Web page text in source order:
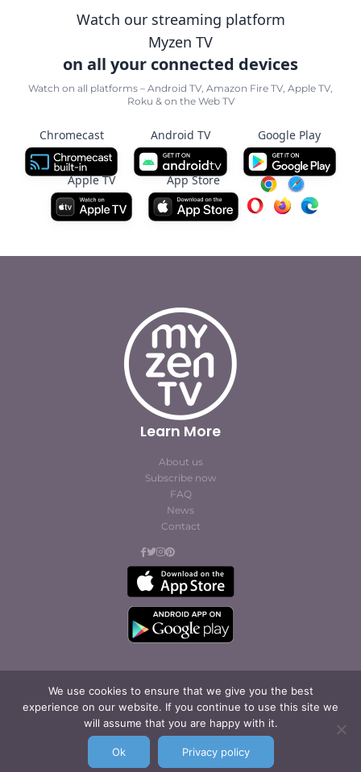
Watch our streaming platform
Myzen TV
on all your connected devices
Watch on all platforms – Android TV, Amazon Fire TV, Apple TV,
Roku & on the Web TV
Chromecast Android TV Google Play
Apple TV App Store
We use cookies to ensure that we give you the best
experience on our website. If you continue to use this site we
will assume that you are happy with it.
Ok Privacy policy
Learn More
About us
Subscribe now
FAQ
News
Contact
© Cofites 2023. All rights reserved.
Terms of Use / Privacy
Policy
Legal Notice